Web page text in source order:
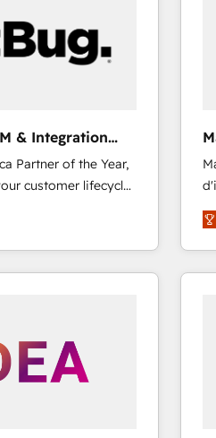
& Integration
Partner of the Year,
customer lifecycle
ecosystem
(AI &
(Paid Media),
all three brands. 🔄